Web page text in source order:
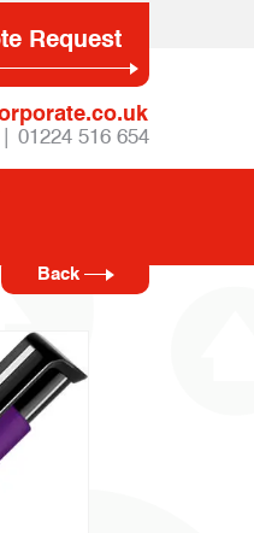
Request
01224 516 654
Back